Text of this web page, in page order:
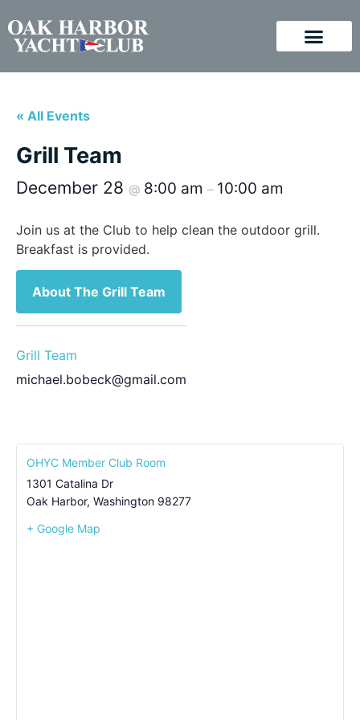
« All Events
Grill Team
December 28 @ 8:00 am – 10:00 am
Join us at the Club to help clean the outdoor grill.
Breakfast is provided.
About The Grill Team
Grill Team
michael.bobeck@gmail.com
OHYC Member Club Room
1301 Catalina Dr
Oak Harbor, Washington 98277
+ Google Map